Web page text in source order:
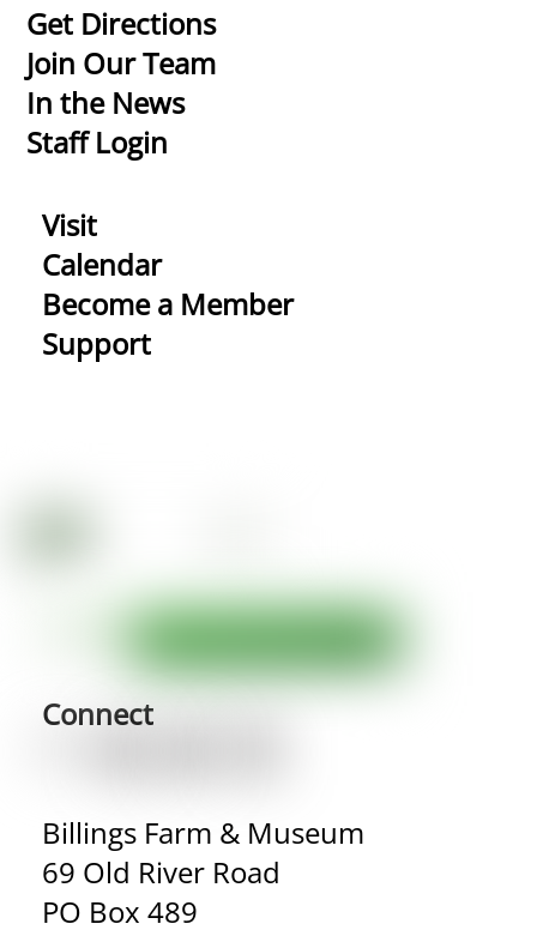
Get Directions
Join Our Team
In the News
Staff Login
Visit
Calendar
Become a Member
Support
Connect
Billings Farm & Museum
69 Old River Road
PO Box 489